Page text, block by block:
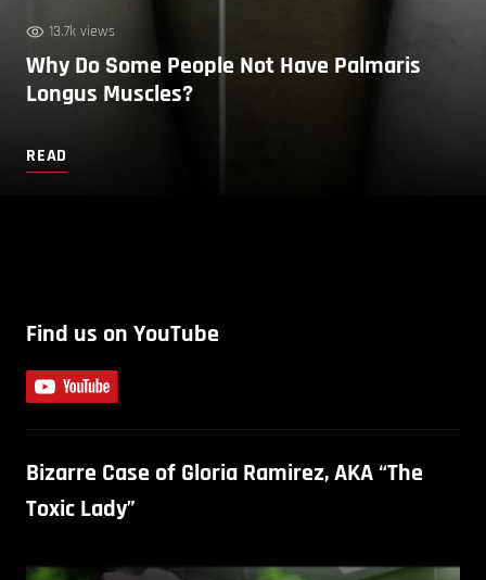
13.7k views
Why Do Some People Not Have Palmaris
Longus Muscles?
READ
Find us on YouTube
Bizarre Case of Gloria Ramirez, AKA “The
Toxic Lady”